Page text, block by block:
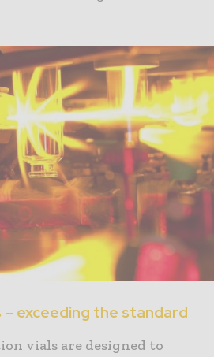
– exceeding the standard
vials are designed to